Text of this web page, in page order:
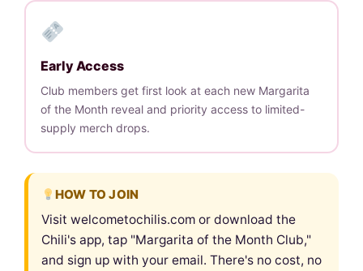
Early Access
Club members get first look at each new Margarita
of the Month reveal and priority access to limited-
supply merch drops.
HOW TO JOIN
Visit welcometochilis.com or download the
Chili's app, tap "Margarita of the Month Club,"
and sign up with your email. There's no cost, no